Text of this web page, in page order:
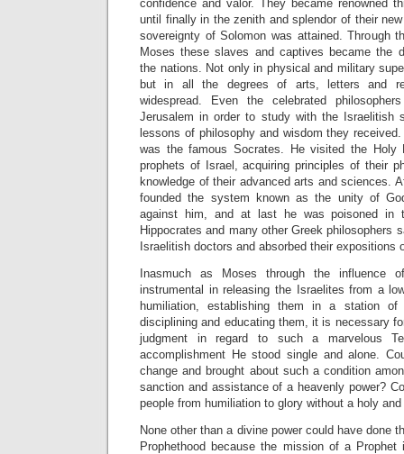
confidence and valor. They became renowned
until finally in the zenith and splendor of their
sovereignty of Solomon was attained. Through
Moses these slaves and captives became the
the nations. Not only in physical and military
but in all the degrees of arts, letters and
widespread. Even the celebrated
Jerusalem in order to study with the Israelitish
lessons of philosophy and wisdom they
was the famous Socrates. He visited the Holy
prophets of Israel, acquiring principles of their
knowledge of their advanced arts and sciences.
founded the system known as the unity of
against him, and at last he was poisoned in
Hippocrates and many other Greek philosophers
Israelitish doctors and absorbed their expositions
Inasmuch as Moses through the influence
instrumental in releasing the Israelites from a
humiliation, establishing them in a station of
disciplining and educating them, it is necessary
judgment in regard to such a marvelous
accomplishment He stood single and alone.
change and brought about such a condition
sanction and assistance of a heavenly power?
people from humiliation to glory without a holy
None other than a divine power could have done
Prophethood because the mission of a